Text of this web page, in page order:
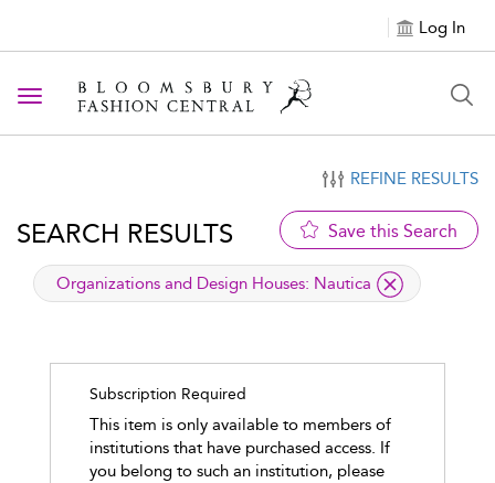
Log In
Toggle navigation
REFINE RESULTS
SEARCH RESULTS Save this Search
applied filter
Organizations and Design Houses: Nautica
Subscription Required
This item is only available to members of
institutions that have purchased access. If
you belong to such an institution, please